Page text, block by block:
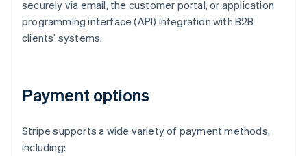
securely via email, the customer portal, or application
programming interface (API) integration with B2B
clients’ systems.
Payment options
Stripe supports a wide variety of payment methods,
including: